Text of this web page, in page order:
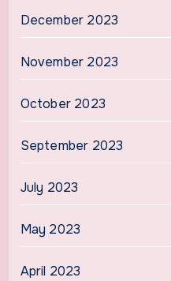
December 2023
November 2023
October 2023
September 2023
July 2023
May 2023
April 2023